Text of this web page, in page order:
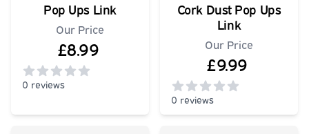
Pop Ups Link
Our Price
£8.99
0 reviews
Cork Dust Pop Ups
Link
Our Price
£9.99
0 reviews
0out of 5 stars